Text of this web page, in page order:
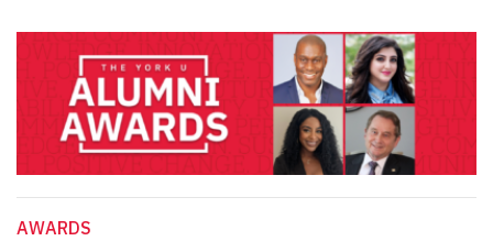
AWARDS